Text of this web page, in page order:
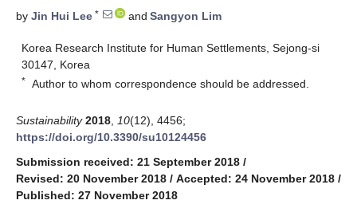
by Jin Hui Lee * and Sangyon Lim
Korea Research Institute for Human Settlements, Sejong-si
30147, Korea
* Author to whom correspondence should be addressed.
Sustainability 2018 10(12), 4456;
https://doi.org/10.3390/su10124456
Submission received: 21 September 2018 /
Revised: 20 November 2018 / Accepted: 24 November 2018 /
Published: 27 November 2018